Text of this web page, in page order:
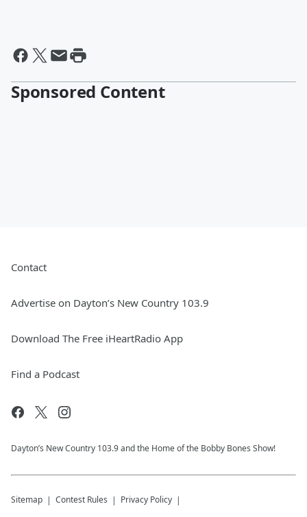
Sponsored Content
Contact
Advertise on Dayton’s New Country 103.9
Download The Free iHeartRadio App
Find a Podcast
Dayton’s New Country 103.9 and the Home of the Bobby Bones Show!
Sitemap Contest Rules Privacy Policy